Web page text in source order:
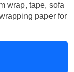
wrap, tape, sofa
paper for